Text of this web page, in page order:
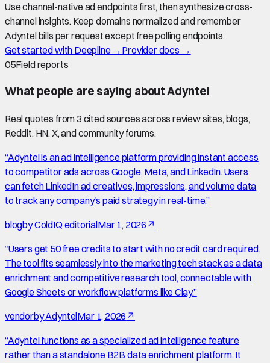
Use channel-native ad endpoints first, then synthesize cross-
channel insights. Keep domains normalized and remember
Adyntel bills per request except free polling endpoints.
Get started with Deepline → Provider docs →
05Field reports
What people are saying aboutAdyntel
Real quotes from3 cited sourcesacross review sites, blogs,
Reddit, HN, X, and community forums.
“Adyntel is an ad intelligence platform providing instant access
to competitor ads across Google, Meta, and LinkedIn. Users
can fetch LinkedIn ad creatives, impressions, and volume data
to track any company's paid strategy in real-time.”
blogbyColdIQ editorialMar 1, 2026 ↗
“Users get 50 free credits to start with no credit card required.
The tool fits seamlessly into the marketing tech stack as a data
enrichment and competitive research tool, connectable with
Google Sheets or workflow platforms like Clay.”
vendorbyAdyntelMar 1, 2026 ↗
“Adyntel functions as a specialized ad intelligence feature
rather than a standalone B2B data enrichment platform. It